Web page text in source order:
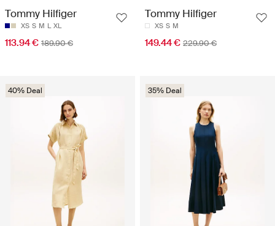
Tommy Hilfiger
XS S M L XL
113.94 € 189.90 €
Tommy Hilfiger
XS S M
149.44 € 229.90 €
40% Deal 35% Deal